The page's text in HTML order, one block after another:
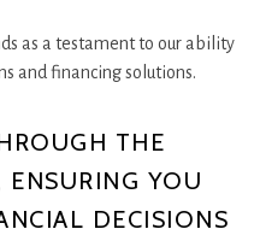
as a testament to our ability
and financing solutions.
THE
ENSURING YOU
DECISIONS